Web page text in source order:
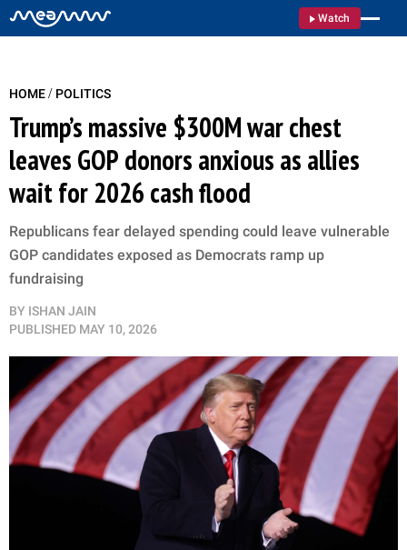
Watch
HOME/ POLITICS
Trump’s massive $300M war chest
leaves GOP donors anxious as allies
wait for 2026 cash flood
Republicans fear delayed spending could leave vulnerable
GOP candidates exposed as Democrats ramp up
fundraising
BY ISHAN JAIN
PUBLISHED MAY 10, 2026